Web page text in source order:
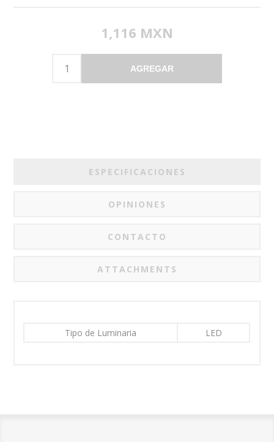
1,116 MXN
AGREGAR
ESPECIFICACIONES
OPINIONES
CONTACTO
ATTACHMENTS
Tipo de Luminaria LED